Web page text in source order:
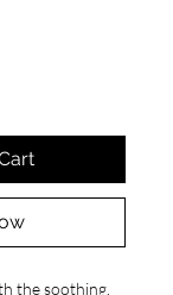
the soothing,